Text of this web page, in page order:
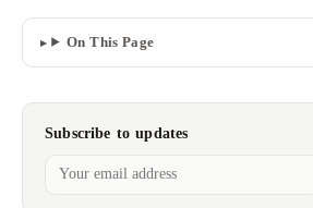
On This Page
Subscribe to updates